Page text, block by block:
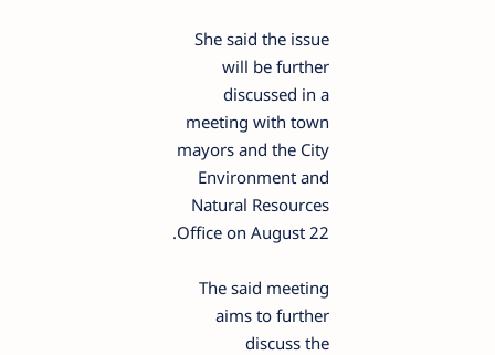
She said the issue
will be further
discussed in a
meeting with town
mayors and the City
Environment and
Natural Resources
Office on August 22.
The said meeting
aims to further
discuss the